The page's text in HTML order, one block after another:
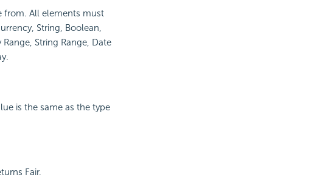
from. All elements must
String, Boolean,
String Range, Date
is the same as the type
Fair.